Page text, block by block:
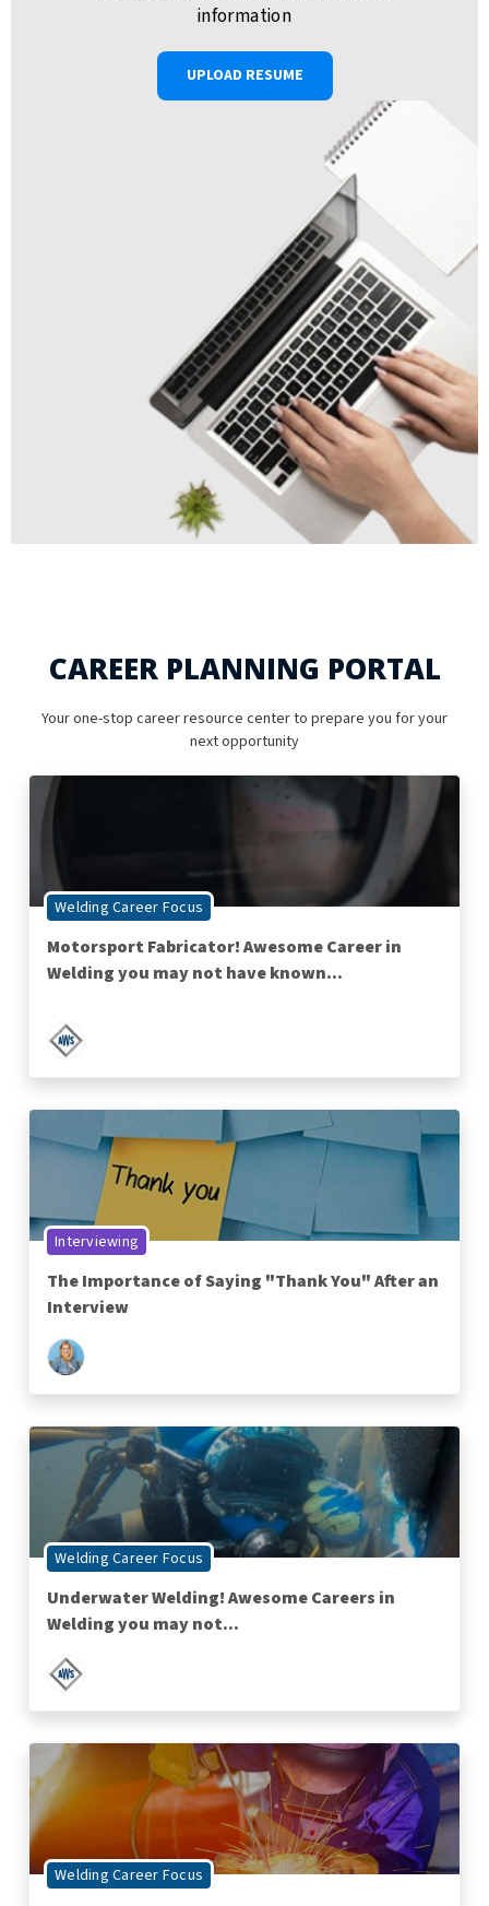
information
UPLOAD RESUME
CAREER PLANNING PORTAL
Your one-stop career resource center to prepare you for your
next opportunity
Welding Career Focus
Motorsport Fabricator! Awesome Career in
Welding you may not have known...
Interviewing
The Importance of Saying "Thank You" After an
Interview
Welding Career Focus
Underwater Welding! Awesome Careers in
Welding you may not...
Welding Career Focus